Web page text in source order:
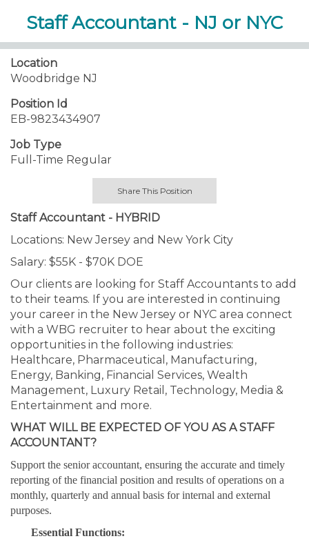
Staff Accountant - NJ or NYC
Location
Woodbridge NJ
Position Id
EB-9823434907
Job Type
Full-Time Regular
Share This Position
Staff Accountant - HYBRID
Locations: New Jersey and New York City
Salary: $55K - $70K DOE
Our clients are looking for Staff Accountants to add
to their teams. If you are interested in continuing
your career in the New Jersey or NYC area connect
with a WBG recruiter to hear about the exciting
opportunities in the following industries:
Healthcare, Pharmaceutical, Manufacturing,
Energy, Banking, Financial Services, Wealth
Management, Luxury Retail, Technology, Media &
Entertainment and more.
WHAT WILL BE EXPECTED OF YOU AS A STAFF
ACCOUNTANT?
Support the senior accountant, ensuring the accurate and timely
reporting of the financial position and results of operations on a
monthly, quarterly and annual basis for internal and external
purposes.
Essential Functions: